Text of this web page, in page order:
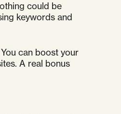
could be
keywords and
can boost your
A real bonus